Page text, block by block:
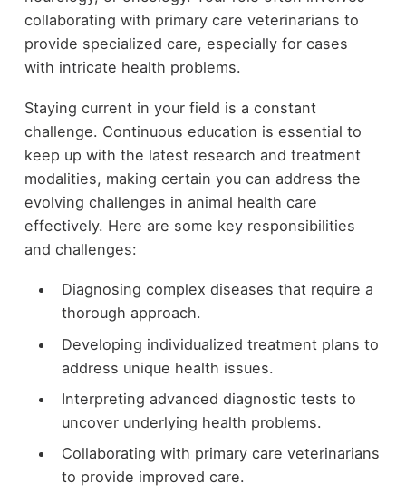
collaborating with primary care veterinarians to
provide specialized care, especially for cases
with intricate health problems.
Staying current in your field is a constant
challenge. Continuous education is essential to
keep up with the latest research and treatment
modalities, making certain you can address the
evolving challenges in animal health care
effectively. Here are some key responsibilities
and challenges:
Diagnosing complex diseases that require a
thorough approach.
Developing individualized treatment plans to
address unique health issues.
Interpreting advanced diagnostic tests to
uncover underlying health problems.
Collaborating with primary care veterinarians
to provide improved care.